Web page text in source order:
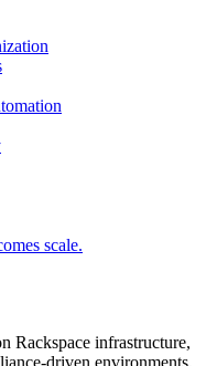
scale.
Rackspace infrastructure,